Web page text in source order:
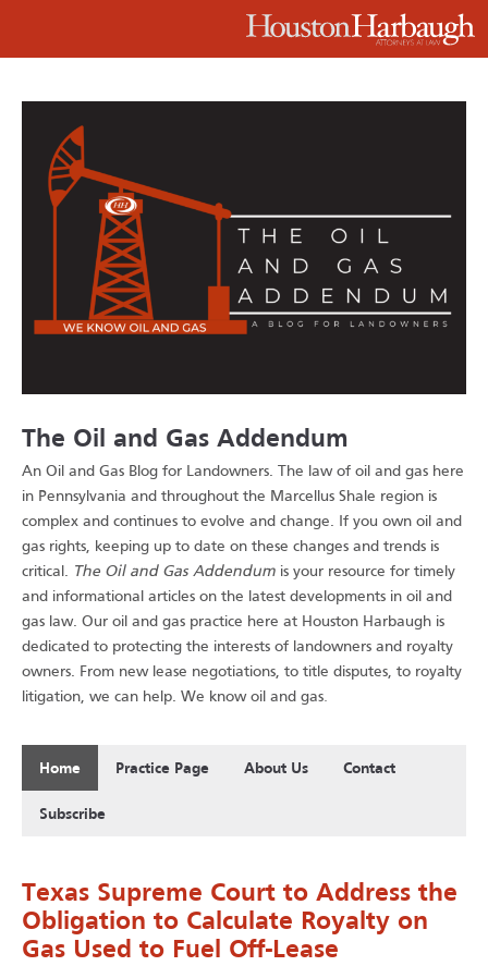
The Oil and Gas Addendum
An Oil and Gas Blog for Landowners.
The law of oil and gas here
in Pennsylvania and throughout the Marcellus Shale region is
complex and continues to evolve and change. If you own oil and
gas rights, keeping up to date on these changes and trends is
critical. The Oil and Gas Addendum is your resource for timely
and informational articles on the latest developments in oil and
gas law. Our oil and gas practice here at Houston Harbaugh is
dedicated to protecting the interests of landowners and royalty
owners. From new lease negotiations, to title disputes, to royalty
litigation, we can help. We know oil and gas.
Home Practice Page About Us Contact
Subscribe
Texas Supreme Court to Address the
Obligation to Calculate Royalty on
Gas Used to Fuel Off-Lease